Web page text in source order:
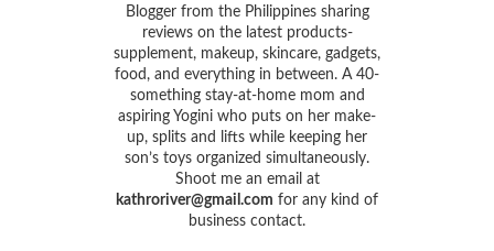
Blogger from the Philippines sharing
reviews on the latest products-
supplement, makeup, skincare, gadgets,
food, and everything in between. A 40-
something stay-at-home mom and
aspiring Yogini who puts on her make-
up, splits and lifts while keeping her
son’s toys organized simultaneously.
Shoot me an email at
kathroriver@gmail.com for any kind of
business contact.